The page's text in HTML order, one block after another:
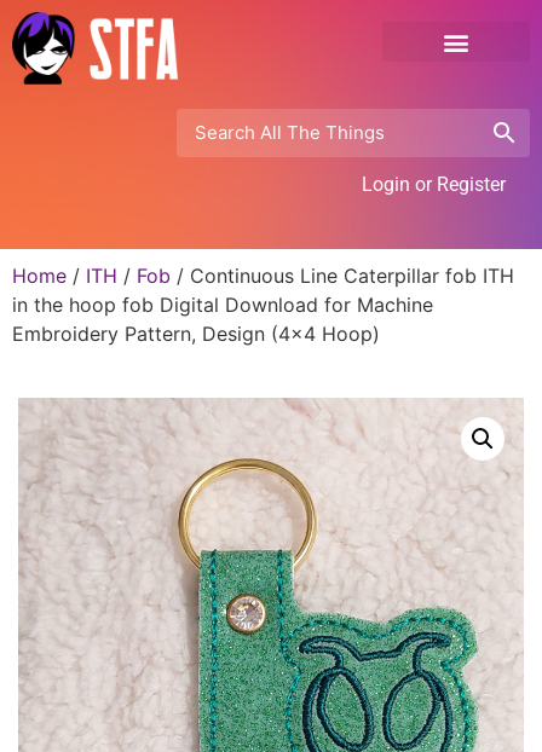
Login or Register
Home / ITH / Fob / Continuous Line Caterpillar fob ITH
in the hoop fob Digital Download for Machine
Embroidery Pattern, Design (4×4 Hoop)